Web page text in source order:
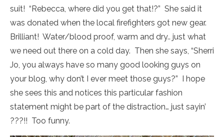
suit! “Rebecca, where did you get that!?” She said it
was donated when the local firefighters got new gear.
Brilliant! Water/blood proof, warm and dry.. just what
we need out there on a cold day. Then she says, “Sherri
Jo, you always have so many good looking guys on
your blog, why don’t I ever meet those guys?” I hope
she sees this and notices this particular fashion
statement might be part of the distraction… just sayin’
???!! Too funny.